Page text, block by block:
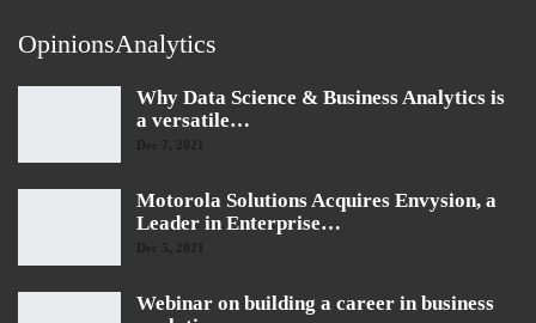
OpinionsAnalytics
Why Data Science & Business Analytics is
a versatile…
Dec 7, 2021
Motorola Solutions Acquires Envysion, a
Leader in Enterprise…
Dec 5, 2021
Webinar on building a career in business